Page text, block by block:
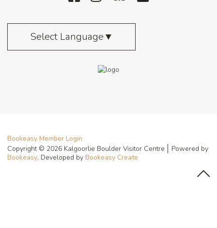
Select Language▼
Bookeasy Member Login
Copyright © 2026 Kalgoorlie Boulder Visitor Centre
Powered by
Bookeasy, Developed by Bookeasy Create